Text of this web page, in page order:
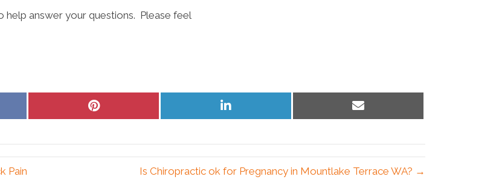
help answer your questions. Please feel
Share
Share
Share
Pain Is Chiropractic ok for Pregnancy in Mountlake Terrace WA? →